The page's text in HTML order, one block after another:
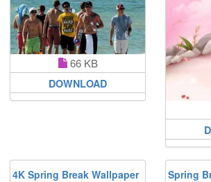
66 KB
DOWNLOAD
4K Spring Break Wallpaper Spring